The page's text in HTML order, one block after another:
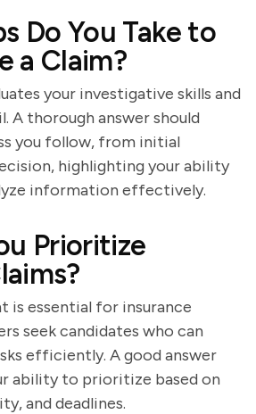
Do You Take to
a Claim?
your investigative skills and
thorough answer should
you follow, from initial
highlighting your ability
information effectively.
Prioritize
is essential for insurance
seek candidates who can
efficiently. A good answer
ability to prioritize based on
and deadlines.